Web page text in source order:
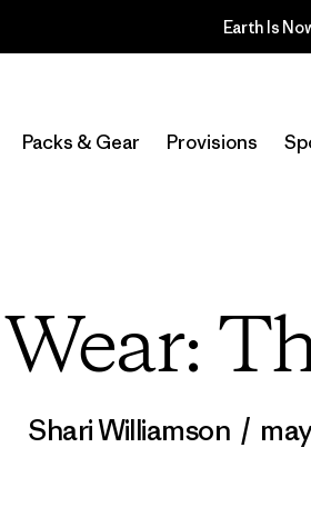
Read Our
Packs & Gear Provisions
Shari Williamson /